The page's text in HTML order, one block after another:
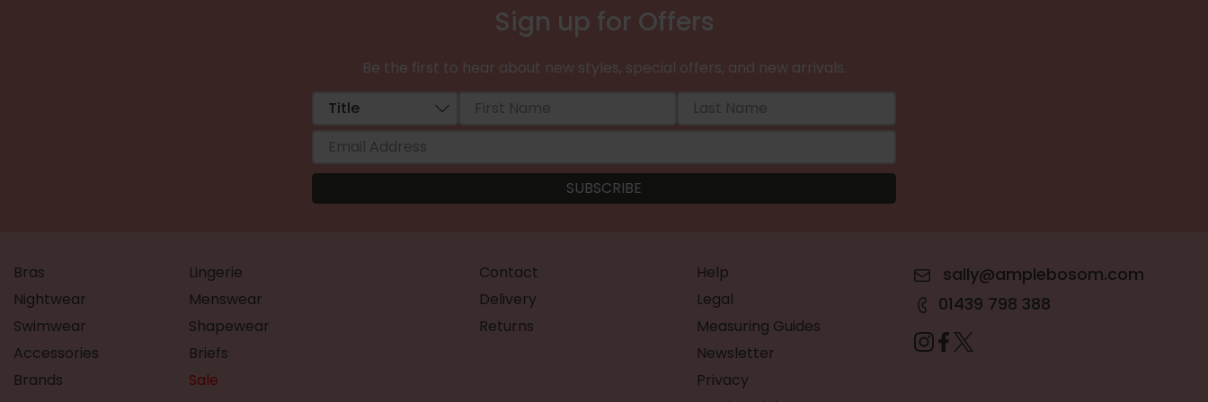
Sign up for Offers
Be the first to hear about new styles, special offers, and new arrivals.
Bras
Lingerie
Nightwear
Menswear
Swimwear
Shapewear
Accessories
Briefs
Brands
Sale
Contact
Delivery
Returns
Help
Legal
Measuring Guides
Newsletter
Privacy
sally@amplebosom.com
01439 798 388